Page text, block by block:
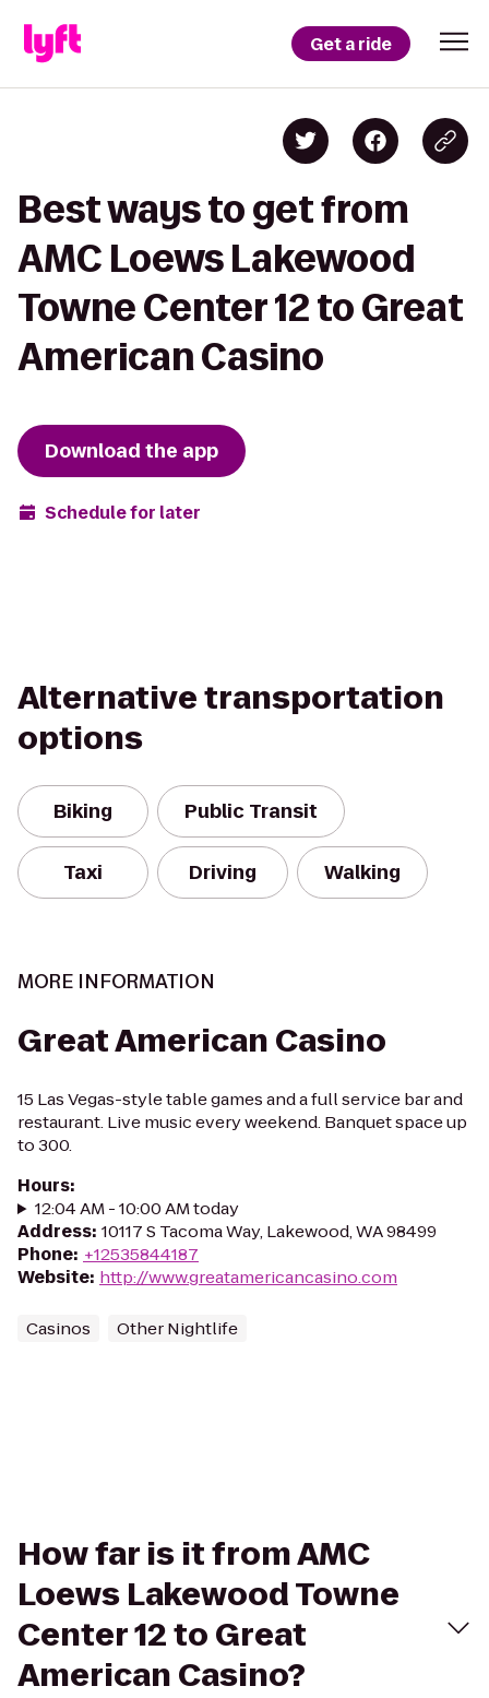
Get a ride
Best ways to get from
AMC Loews Lakewood
Towne Center 12 to Great
American Casino
Download the app
Schedule for later
Alternative transportation
options
Biking Public Transit
Taxi Driving Walking
MORE INFORMATION
Great American Casino
15 Las Vegas-style table games and a full service bar and
restaurant. Live music every weekend. Banquet space up
to 300.
Hours:
12:04 AM - 10:00 AM today
Address: 10117 S Tacoma Way, Lakewood, WA 98499
Phone: +12535844187
Website: http://www.greatamericancasino.com
Casinos Other Nightlife
How far is it from AMC
Loews Lakewood Towne
Center 12 to Great
American Casino?